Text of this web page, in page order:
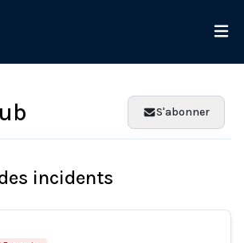
S'abonner
incidents